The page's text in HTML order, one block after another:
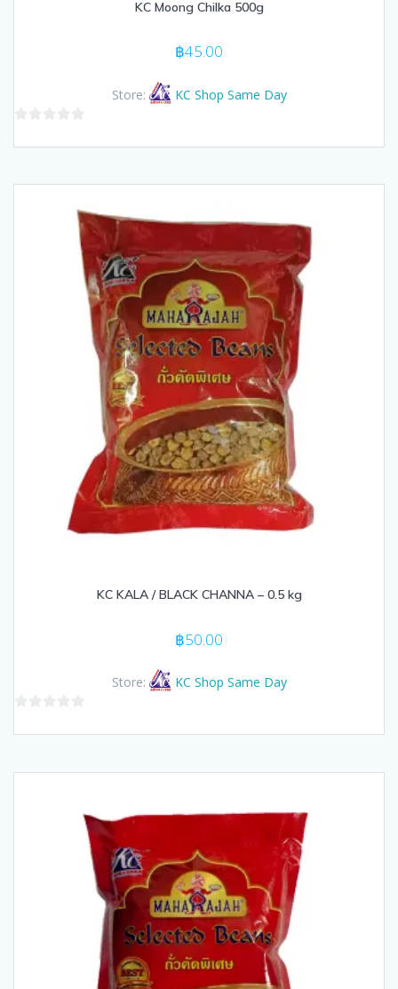
KC Moong Chilka 500g
฿45.00
Store: KC Shop Same Day
KC KALA / BLACK CHANNA – 0.5 kg
฿50.00
Store: KC Shop Same Day